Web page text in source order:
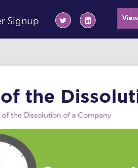
Signup
the
of the Dissolution of a Company